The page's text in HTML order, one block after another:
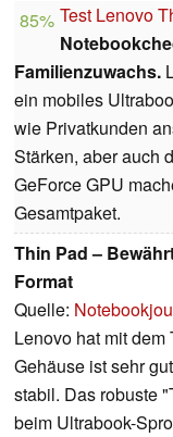
85% Test Lenovo
Familienzuwachs.
ein mobiles
wie Privatkunden
Stärken, aber auch
GeForce GPU
Gesamtpaket.
Thin Pad –
Format
Quelle:
Lenovo hat mit
Gehäuse ist sehr
stabil. Das robuste
beim Ultrabook-